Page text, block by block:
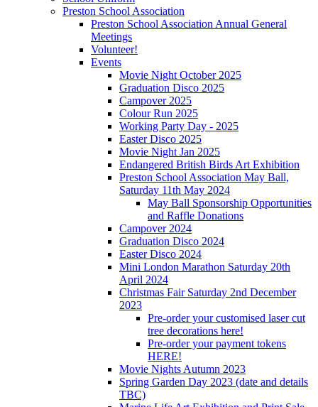
Preston School Association
Preston School Association Annual General
Meetings
Volunteer!
Events
Movie Night October 2025
Graduation Disco 2025
Campover 2025
Colour Run 2025
Working Party Day - 2025
Easter Disco 2025
Movie Night Jan 2025
Endangered British Birds Art Exhibition
Preston School Association May Ball,
Saturday 11th May 2024
May Ball Sponsorship Opportunities
and Raffle Donations
Campover 2024
Graduation Disco 2024
Easter Disco 2024
Mini London Marathon Saturday 20th
April 2024
Christmas Fair Saturday 2nd December
2023
Pre-order your customised laser cut
tree decorations here!
Pre-order your payment tokens
HERE!
Movie Nights Autumn 2023
Spring Garden Day 2023 (date and details
TBC)